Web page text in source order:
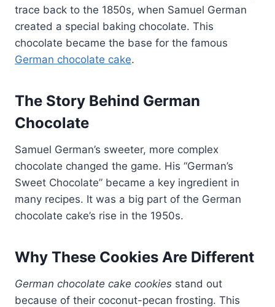
trace back to the 1850s, when Samuel German
created a special baking chocolate. This
chocolate became the base for the famous
German chocolate cake.
The Story Behind German
Chocolate
Samuel German’s sweeter, more complex
chocolate changed the game. His “German’s
Sweet Chocolate” became a key ingredient in
many recipes. It was a big part of the German
chocolate cake’s rise in the 1950s.
Why These Cookies Are Different
German chocolate cake cookies stand out
because of their coconut-pecan frosting. This